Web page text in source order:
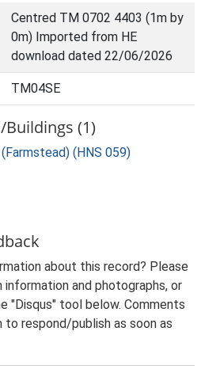
Centred TM 0702 4403 (1m by
0m) Imported from HE
download dated 22/06/2026
TM04SE
(1)
(HNS 059)
about this record? Please
and photographs, or
"Disqus" tool below. Comments
to respond/publish as soon as